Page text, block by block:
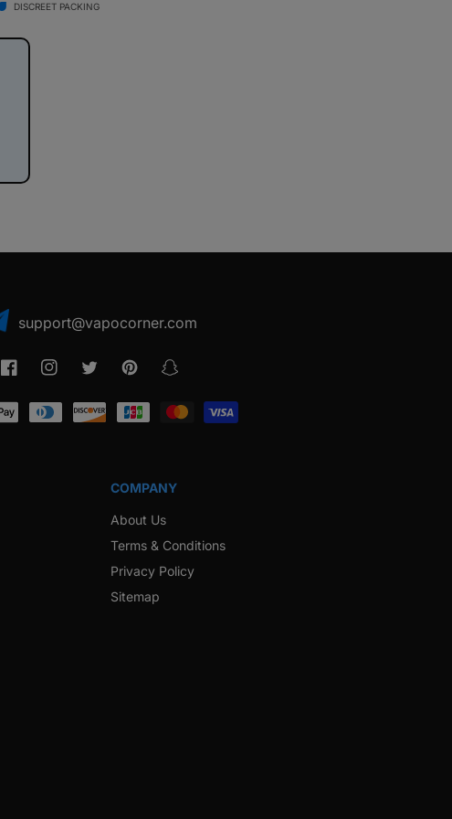
DISCREET PACKING
support@vapocorner.com
FacebookInstagramTwitter PinterestSnapchat
COMPANY
About Us
Terms & Conditions
Privacy Policy
Sitemap